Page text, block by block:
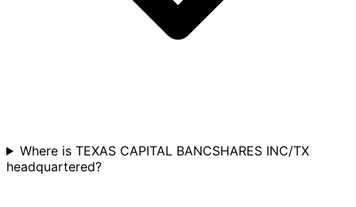
Where is TEXAS CAPITAL BANCSHARES INC/TX
headquartered?